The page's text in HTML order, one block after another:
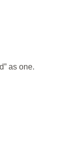
as one.